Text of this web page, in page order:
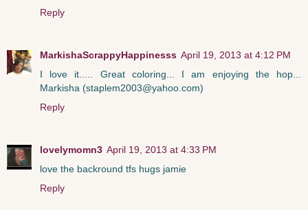
Reply
MarkishaScrappyHappinesss April 19, 2013 at 4:12 PM
I love it..... Great coloring... I am enjoying the hop...
Markisha (staplem2003@yahoo.com)
Reply
lovelymomn3 April 19, 2013 at 4:33 PM
love the backround tfs hugs jamie
Reply